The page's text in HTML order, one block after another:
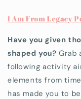
I Am From Legacy
Have you given
shaped you? Grab
following activity
elements from
has made you to